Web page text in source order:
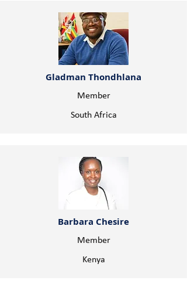
Gladman Thondhlana
Member
South Africa
Barbara Chesire
Member
Kenya